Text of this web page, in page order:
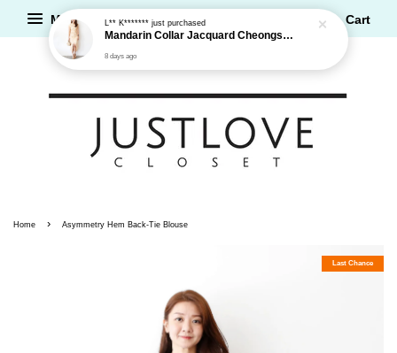
Menu Cart
Home › Asymmetry Hem Back-Tie Blouse
Last Chance
L** K*******just purchased
Mandarin Collar Jacquard Cheongsam Dress
8 days ago